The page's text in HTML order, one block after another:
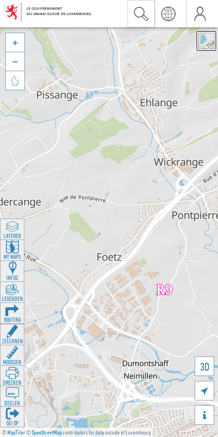
©MapTiler©OpenStreetMapcontributors for data outside of Luxembourg
3D





LAYEREN
MY MAPS
INFOS
LEGENDEN
ROUTING
ZEECHNEN
MOOSSEN
DRÉCKEN
DEELEN
GÉI OP